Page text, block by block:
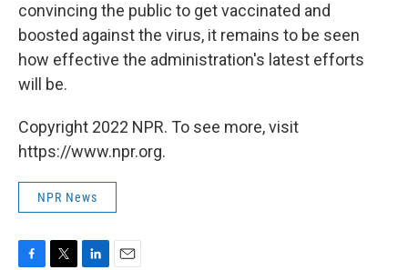
convincing the public to get vaccinated and
boosted against the virus, it remains to be seen
how effective the administration's latest efforts
will be.
Copyright 2022 NPR. To see more, visit
https://www.npr.org.
NPR News